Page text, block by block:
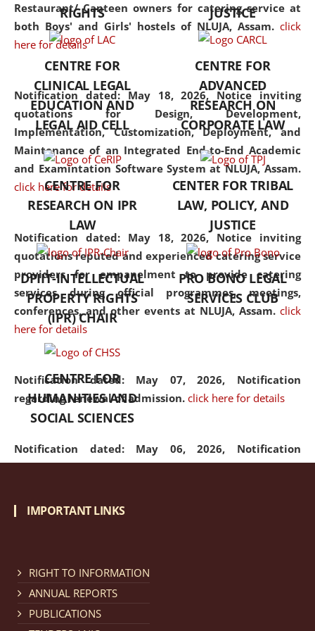
Restaurant/ Canteen owners for catering service at
both Boys' and Girls' hostels of NLUJA, Assam. click
here for details
Notification dated: May 18, 2026, Notice inviting
quotations for Design, Development,
Implementation, Customization, Deployment, and
Maintenance of an Integrated End-to-End Academic
and Examintation Software System at NLUJA, Assam.
click here for details
Notification dated: May 18, 2026, Notice inviting
quotations reputed and experienced catering service
providers for empanelment to provide catering
services during official programmes, meetings,
conferences, and other events at NLUJA, Assam. click
here for details
Notification dated: May 07, 2026, Notification
regarding renewal of admission. click here for details
Notification dated: May 06, 2026, Notification
regarding Refund Policy of Admission Fee. click here
Cum Means Scholarship 2024-25.
but also explores
interdisciplinary and
Additionally, the curriculum
offers a wide range of optional
and specialization papers,
allowing students to explore
the diverse facets of the
discipline.
RIGHTS
JUSTICE
CENTRE FOR
CLINICAL LEGAL
EDUCATION AND
LEGAL AID CELL
CENTRE FOR
ADVANCED
RESEARCH ON
CORPORATE LAW
CENTRE FOR
RESEARCH ON IPR
LAW
CENTER FOR TRIBAL
LAW, POLICY, AND
JUSTICE
DPIIT-INTELLECTUAL
PROPERTY RIGHTS
(IPR) CHAIR
PRO BONO LEGAL
SERVICES CLUB
CENTRE FOR
HUMANITIES AND
SOCIAL SCIENCES
IMPORTANT LINKS
RIGHT TO INFORMATION
ANNUAL REPORTS
PUBLICATIONS